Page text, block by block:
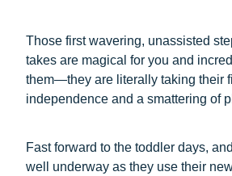
Those first wavering, unassisted
takes are magical for you and
them—they are literally taking their
independence and a smattering of
Fast forward to the toddler days,
well underway as they use their